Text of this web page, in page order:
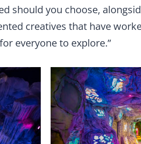
should you choose,
creatives that have
everyone to explore.”